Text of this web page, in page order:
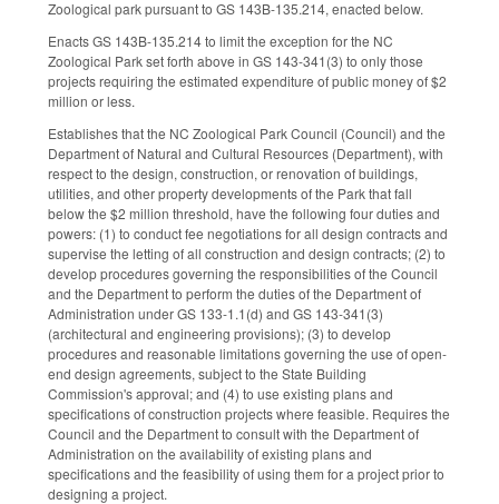
Zoological park pursuant to GS 143B-135.214, enacted below.
Enacts GS 143B-135.214 to limit the exception for the NC
Zoological Park set forth above in GS 143-341(3) to only those
projects requiring the estimated expenditure of public money of $2
million or less.
Establishes that the NC Zoological Park Council (Council) and the
Department of Natural and Cultural Resources (Department), with
respect to the design, construction, or renovation of buildings,
utilities, and other property developments of the Park that fall
below the $2 million threshold, have the following four duties and
powers: (1) to conduct fee negotiations for all design contracts and
supervise the letting of all construction and design contracts; (2) to
develop procedures governing the responsibilities of the Council
and the Department to perform the duties of the Department of
Administration under GS 133-1.1(d) and GS 143-341(3)
(architectural and engineering provisions); (3) to develop
procedures and reasonable limitations governing the use of open-
end design agreements, subject to the State Building
Commission's approval; and (4) to use existing plans and
specifications of construction projects where feasible. Requires the
Council and the Department to consult with the Department of
Administration on the availability of existing plans and
specifications and the feasibility of using them for a project prior to
designing a project.